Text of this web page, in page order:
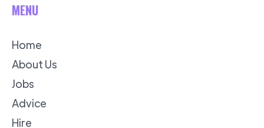
MENU
Home
About Us
Jobs
Advice
Hire